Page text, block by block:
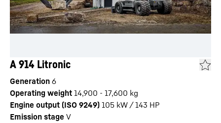
A 914 Litronic
Generation 6
Operating weight 14,900 - 17,600 kg
Engine output (ISO 9249) 105 kW / 143 HP
Emission stage V